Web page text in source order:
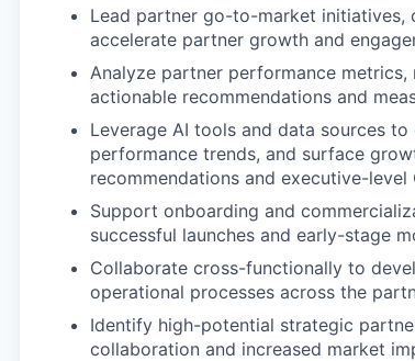
Lead partner go-to-market initiatives,
accelerate partner growth and
Analyze partner performance
actionable recommendations and
Leverage AI tools and data sources
performance trends, and surface
recommendations and executive-level
Support onboarding and
successful launches and early-stage
Collaborate cross-functionally to
operational processes across the
Identify high-potential strategic
collaboration and increased market